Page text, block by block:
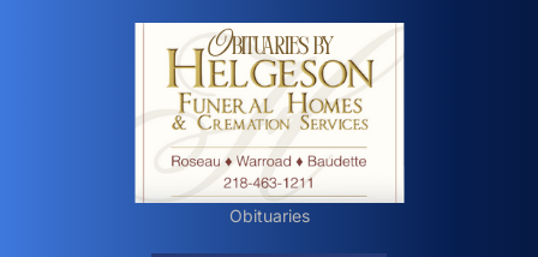
Obituaries